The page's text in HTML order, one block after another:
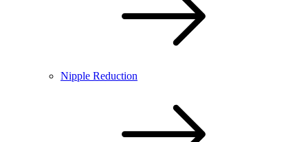
Nipple Reduction